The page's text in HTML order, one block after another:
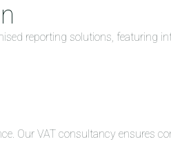
reporting solutions, featuring
Our VAT consultancy ensures